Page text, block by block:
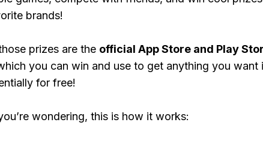
brands!
prizes are the official App Store and Play
you can win and use to get anything you want
for free!
wondering, this is how it works: